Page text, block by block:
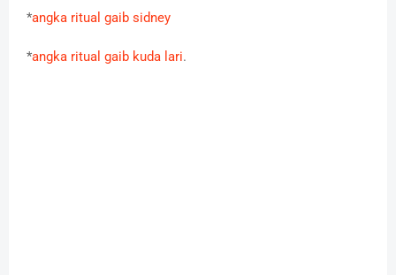
*angka ritual gaib sidney
*angka ritual gaib kuda lari.